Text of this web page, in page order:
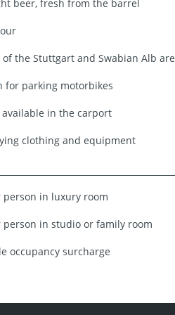
beer, fresh from the barrel
the Stuttgart and Swabian Alb
for parking motorbikes
in the carport
clothing and equipment
person in luxury room
person in studio or family room
occupancy surcharge